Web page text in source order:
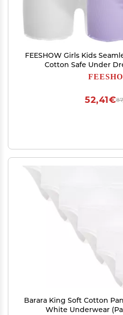
FEESHOW Girls Kids
Cotton Safe Under
Gymnastics Sports
52,41€
Barara King Soft Cotton
White Underwear